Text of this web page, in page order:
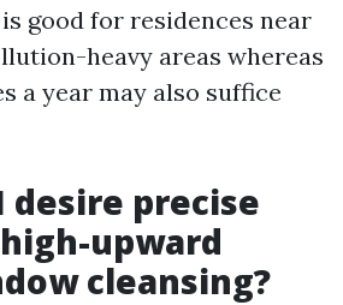
good for residences near
heavy areas whereas
a year may also suffice
desire precise
upward
cleansing?